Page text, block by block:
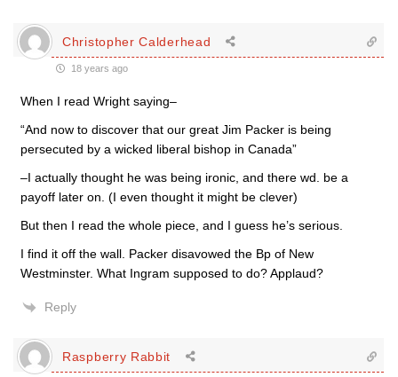
Christopher Calderhead
18 years ago
When I read Wright saying–
“And now to discover that our great Jim Packer is being
persecuted by a wicked liberal bishop in Canada”
–I actually thought he was being ironic, and there wd. be a
payoff later on. (I even thought it might be clever)
But then I read the whole piece, and I guess he’s serious.
I find it off the wall. Packer disavowed the Bp of New
Westminster. What Ingram supposed to do? Applaud?
Reply
Raspberry Rabbit